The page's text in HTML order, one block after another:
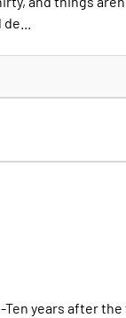
Ten years after